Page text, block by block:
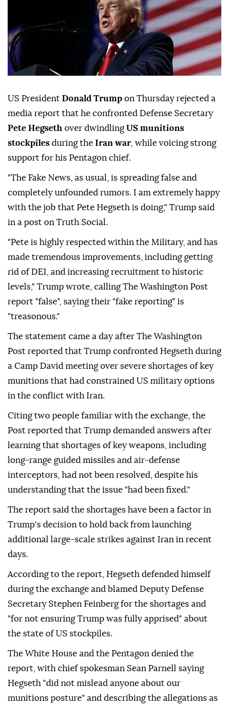
US President Donald Trump on Thursday rejected a
media report that he confronted Defense Secretary
Pete Hegseth over dwindlingUS munitions
stockpiles during the Iran war , while voicing strong
support for his Pentagon chief.
"The Fake News, as usual, is spreading false and
completely unfounded rumors. I am extremely happy
with the job that Pete Hegseth is doing," Trump said
in a post on Truth Social.
"Pete is highly respected within the Military, and has
made tremendous improvements, including getting
rid of DEI, and increasing recruitment to historic
levels," Trump wrote, calling The Washington Post
report "false", saying their "fake reporting" is
"treasonous."
The statement came a day after The Washington
Post reported that Trump confronted Hegseth during
a Camp David meeting over severe shortages of key
munitions that had constrained US military options
in the conflict with Iran.
Citing two people familiar with the exchange, the
Post reported that Trump demanded answers after
learning that shortages of key weapons, including
long-range guided missiles and air-defense
interceptors, had not been resolved, despite his
understanding that the issue "had been fixed."
The report said the shortages have been a factor in
Trump's decision to hold back from launching
additional large-scale strikes against Iran in recent
days.
According to the report, Hegseth defended himself
during the exchange and blamed Deputy Defense
Secretary Stephen Feinberg for the shortages and
"for not ensuring Trump was fully apprised" about
the state of US stockpiles.
The White House and the Pentagon denied the
report, with chief spokesman Sean Parnell saying
Hegseth "did not mislead anyone about our
munitions posture" and describing the allegations as